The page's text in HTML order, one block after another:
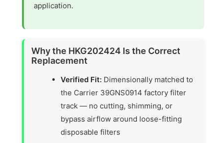
application.
Why the HKG202424 Is the Correct
Replacement
Verified Fit: Dimensionally matched to
the Carrier 39GNS0914 factory filter
track — no cutting, shimming, or
bypass airflow around loose-fitting
disposable filters